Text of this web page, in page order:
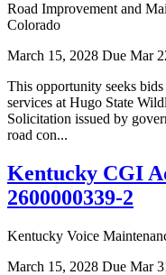
Road Improvement and
Colorado
March 15, 2028 Due Mar
This opportunity seeks
services at Hugo State
Solicitation issued by
road con...
Kentucky CGI
2600000339-2
Kentucky Voice
March 15, 2028 Due Mar